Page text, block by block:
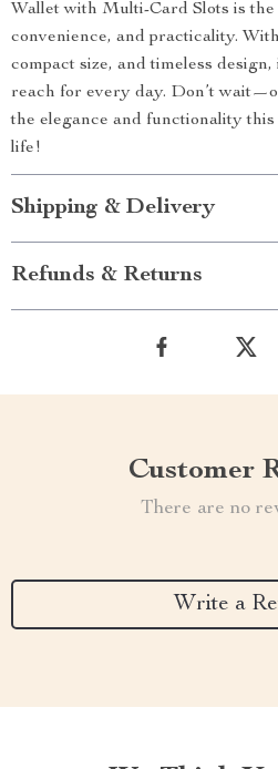
Wallet with Multi-Card Slots is
convenience, and practicality.
compact size, and timeless design,
reach for every day. Don’t
the elegance and functionality
life!
Shipping & Delivery
Refunds & Returns
Customer
There are no
Write a